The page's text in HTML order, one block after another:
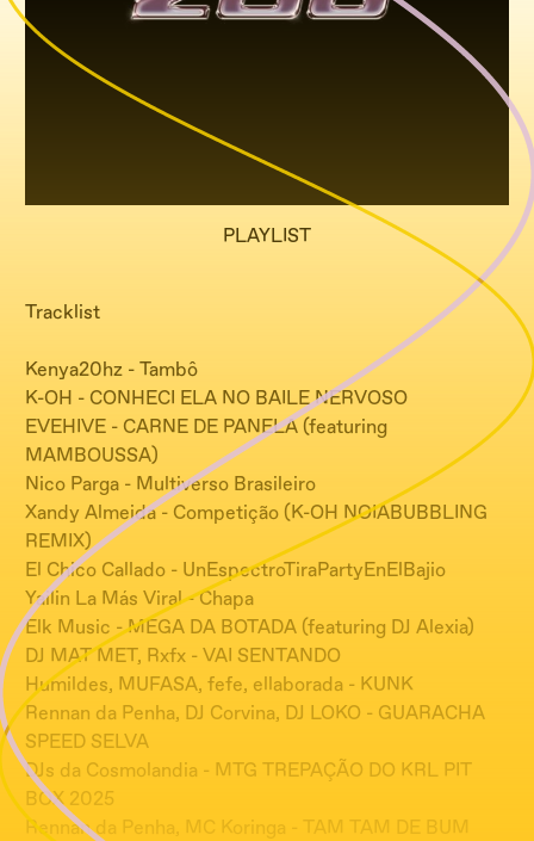
PLAYLIST
Tracklist
Kenya20hz - Tambô
K-OH - CONHECI ELA NO BAILE NERVOSO
EVEHIVE - CARNE DE PANELA (featuring
MAMBOUSSA)
Nico Parga - Multiverso Brasileiro
Xandy Almeida - Competição (K-OH NOIABUBBLING
REMIX)
El Chico Callado - UnEspectroTiraPartyEnElBajio
Yailin La Más Viral - Chapa
Elk Music - MEGA DA BOTADA (featuring DJ Alexia)
DJ MAT MET, Rxfx - VAI SENTANDO
Humildes, MUFASA, fefe, ellaborada - KUNK
Rennan da Penha, DJ Corvina, DJ LOKO - GUARACHA
SPEED SELVA
DJs da Cosmolandia - MTG TREPAÇÃO DO KRL PIT
BOX 2025
Rennan da Penha, MC Koringa - TAM TAM DE BUM